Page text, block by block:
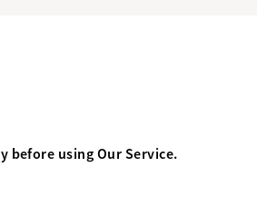
before using Our Service.